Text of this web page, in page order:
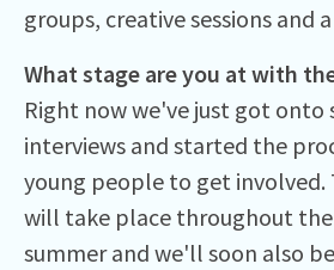
groups, creative sessions and a
What stage are you at with
Right now we've just got onto
interviews and started the
young people to get involved.
will take place throughout
summer and we'll soon also